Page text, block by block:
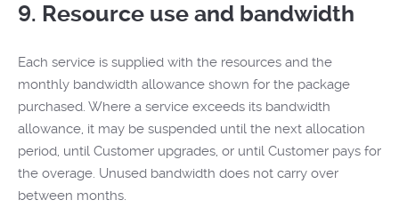
9. Resource use and bandwidth
Each service is supplied with the resources and the
monthly bandwidth allowance shown for the package
purchased. Where a service exceeds its bandwidth
allowance, it may be suspended until the next allocation
period, until Customer upgrades, or until Customer pays for
the overage. Unused bandwidth does not carry over
between months.